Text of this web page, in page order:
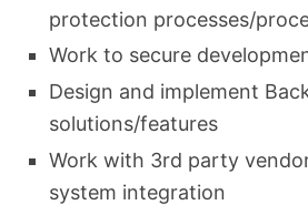
protection processes/
Work to secure
Design and implement
solutions/features
Work with 3rd party
system integration